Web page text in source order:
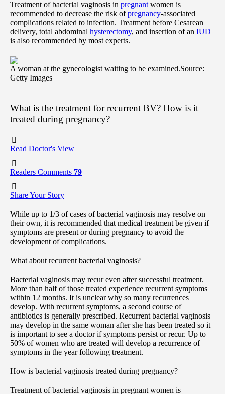
Treatment of bacterial vaginosis in pregnant women is
recommended to decrease the risk ofpregnancy-associated
complications related to infection. Treatment before Cesarean
delivery, total abdominal hysterectomy, and insertion of an IUD
is also recommended by most experts.
A woman at the gynecologist waiting to be examined.Source:
Getty Images
What is the treatment for recurrent BV? How is it
treated during pregnancy?
Read Doctor's View
Readers Comments 79
Share Your Story
While up to 1/3 of cases of bacterial vaginosis may resolve on
their own, it is recommended that medical treatment be given if
symptoms are present or during pregnancy to avoid the
development of complications.
What about recurrent bacterial vaginosis?
Bacterial vaginosis may recur even after successful treatment.
More than half of those treated experience recurrent symptoms
within 12 months. It is unclear why so many recurrences
develop. With recurrent symptoms, a second course of
antibiotics is generally prescribed. Recurrent bacterial vaginosis
may develop in the same woman after she has been treated so it
is important to see a doctor if symptoms persist or recur. Up to
50% of women who are treated will develop a recurrence of
symptoms in the year following treatment.
How is bacterial vaginosis treated during pregnancy?
Treatment of bacterial vaginosis in pregnant women is